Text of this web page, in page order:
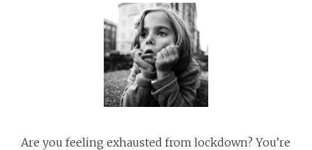
Are you feeling exhausted from lockdown? You’re